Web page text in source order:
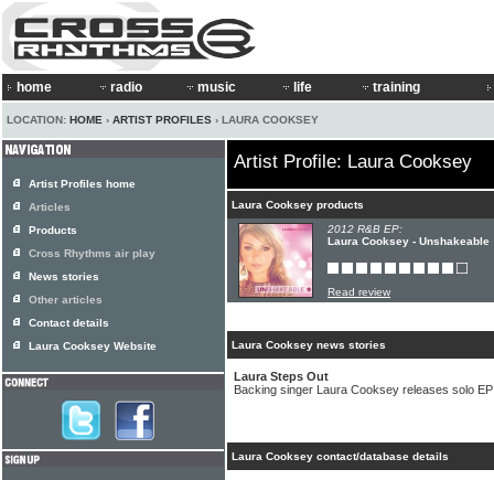
home radio music life training
LOCATION: HOME › ARTIST PROFILES › LAURA COOKSEY
Artist Profile: Laura Cooksey
Laura Cooksey products
2012 R&B EP:
Laura Cooksey - Unshakeable
Read review
Laura Cooksey news stories
Laura Steps Out
Backing singer Laura Cooksey releases solo EP
Laura Cooksey contact/database details
Artist Profiles home
Articles
Products
Cross Rhythms air play
News stories
Other articles
Contact details
Laura Cooksey Website